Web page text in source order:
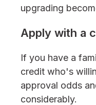
upgrading
Apply with a
If you have a
credit who's
approval odds
considerably.